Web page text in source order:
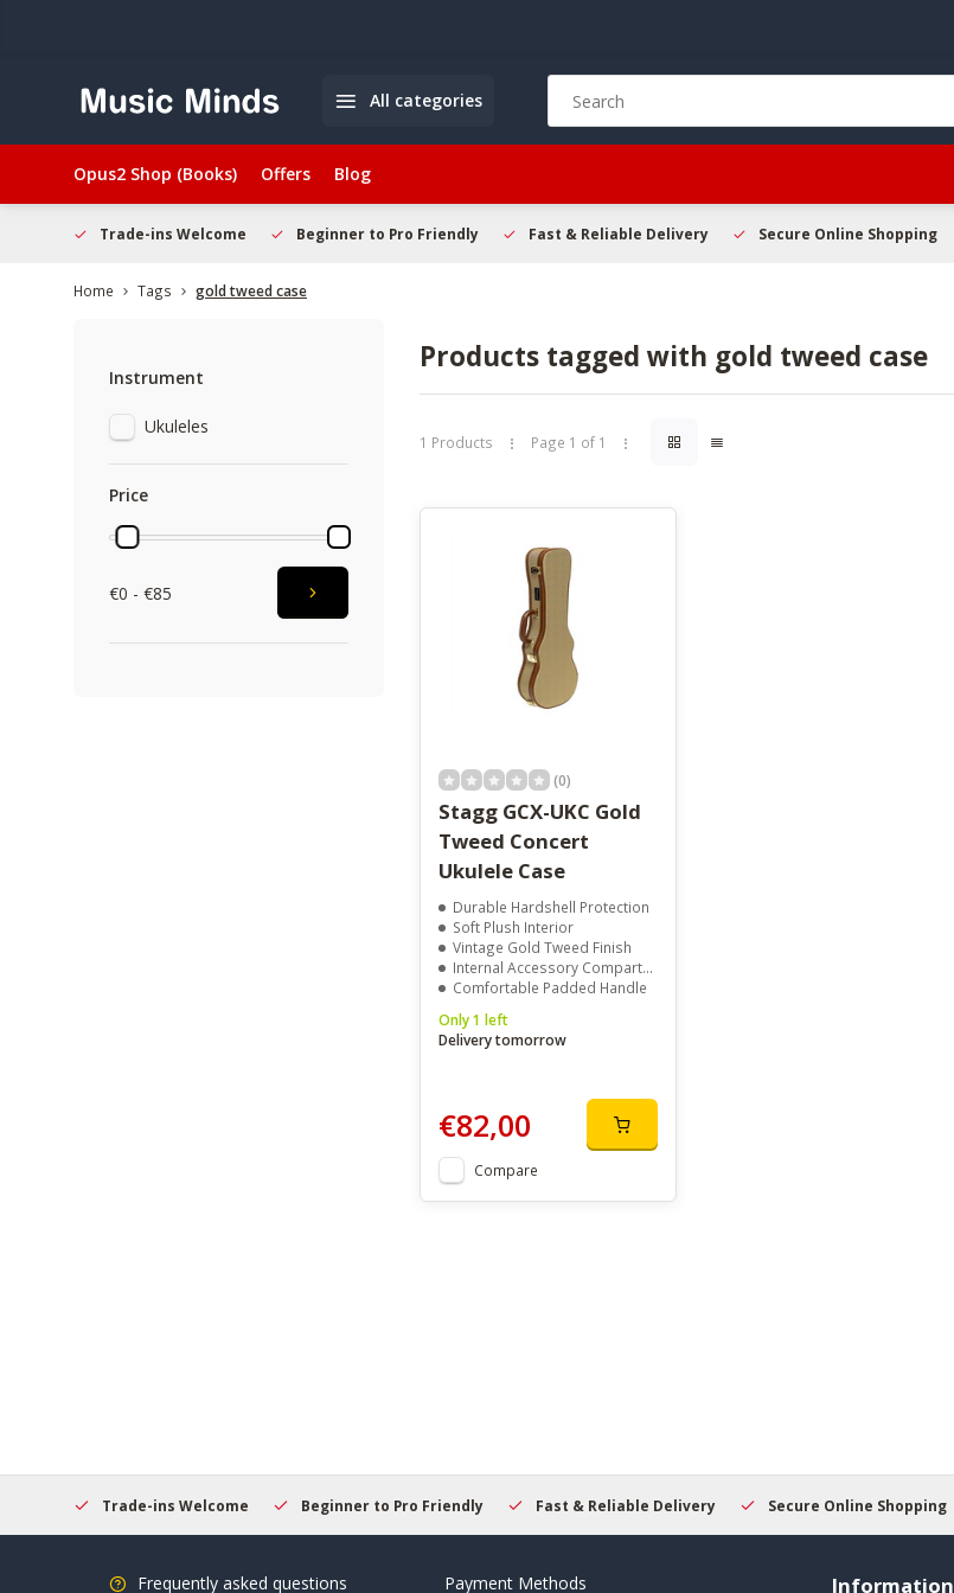
All categories
arrows
to
enter
to
the
search
Touch
device
users
can
use
touch
and
Opus2 Shop (Books) Offers Blog
Trade-ins Welcome Beginner to Pro Friendly Fast & Reliable Delivery Secure Online Shopping
Home Tags gold tweed case
Instrument
Ukuleles
Price
€0 - €85
Products tagged with gold tweed case
1 Products Page 1 of 1
(0)
Stagg GCX-UKC Gold
Tweed Concert
Ukulele Case
Durable Hardshell Protection
Soft Plush Interior
Vintage Gold Tweed Finish
Internal Accessory Compartment
Comfortable Padded Handle
Only 1 left
Delivery tomorrow
€82,00
Compare
Trade-ins Welcome Beginner to Pro Friendly Fast & Reliable Delivery Secure Online Shopping
Frequently asked questions Payment Methods Information